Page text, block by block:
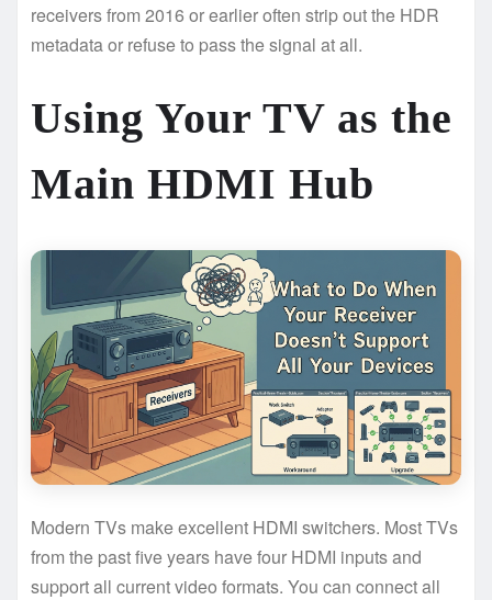
receivers from 2016 or earlier often strip out the HDR
metadata or refuse to pass the signal at all.
Using Your TV as the
Main HDMI Hub
Modern TVs make excellent HDMI switchers. Most TVs
from the past five years have four HDMI inputs and
support all current video formats. You can connect all